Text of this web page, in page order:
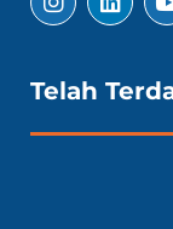
Telah